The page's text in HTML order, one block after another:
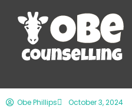
Obe Phillips October 3, 2024